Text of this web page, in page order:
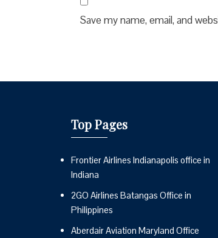
Save my name, email, and
Top Pages
Frontier Airlines Indianapolis office in
Indiana
2GO Airlines Batangas Office in
Philippines
Aberdair Aviation Maryland Office